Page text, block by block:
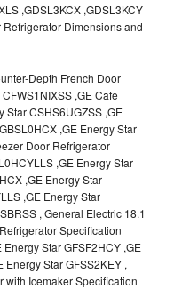
,GDSL3KCX ,GDSL3KCY
Dimensions and
Depth French Door
,GE Cafe
Star CSHS6UGZSS ,GE
,GE Energy Star
Door Refrigerator
,GE Energy Star
,GE Energy Star
,GE Energy Star
, General Electric 18.1
Specification
Star GFSF2HCY ,GE
Star GFSS2KEY ,
with Icemaker Specification